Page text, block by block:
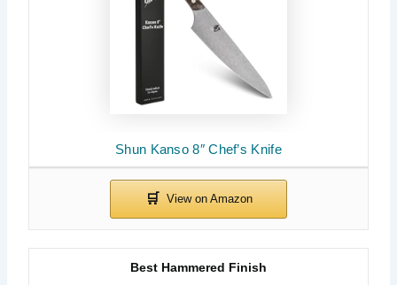
Shun Kanso 8″ Chef’s Knife
Best Hammered Finish